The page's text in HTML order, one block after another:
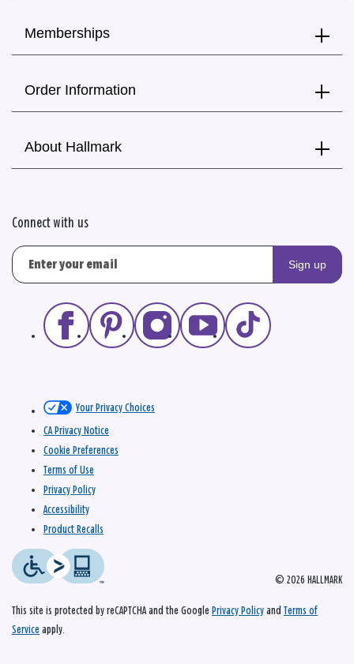
Memberships
Order Information
About Hallmark
Connect with us
Sign up
© 2026 HALLMARK
Your Privacy Choices
CA Privacy Notice
Cookie Preferences
Terms of Use
Privacy Policy
Accessibility
Product Recalls
This site is protected by reCAPTCHA and the Google Privacy Policy and Terms of
Service apply.